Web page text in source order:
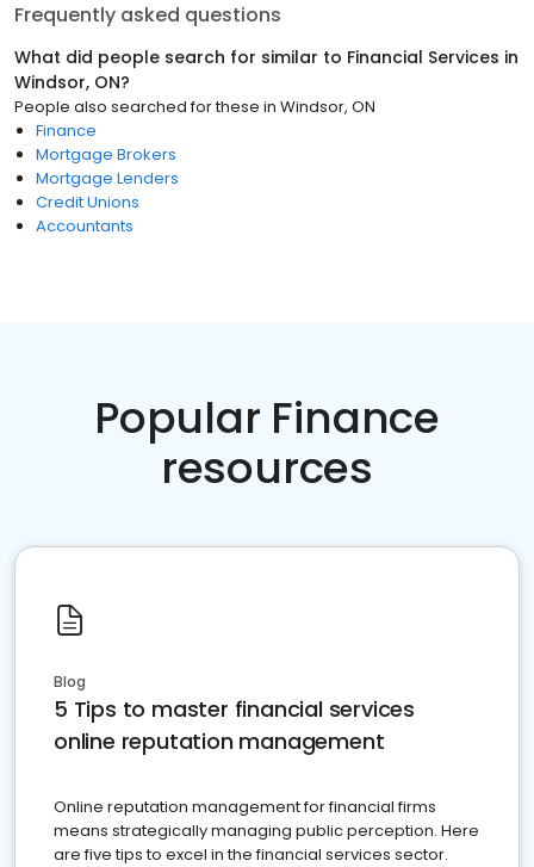
Frequently asked questions
What did people search for similar to Financial Services in
Windsor, ON?
People also searched for these in Windsor, ON
Finance
Mortgage Brokers
Mortgage Lenders
Credit Unions
Accountants
Popular Finance
resources
Blog
5 Tips to master financial services
online reputation management
Online reputation management for financial firms
means strategically managing public perception. Here
are five tips to excel in the financial services sector.